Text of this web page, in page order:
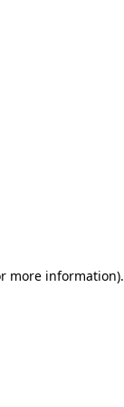
more information).